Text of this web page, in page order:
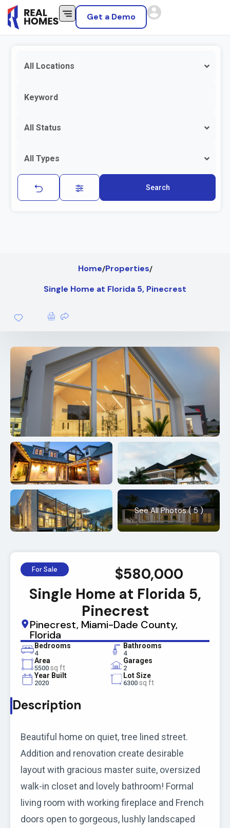
Get a Demo
All Locations
All Status
All Types
Search
Home Properties
Single Home at Florida 5, Pinecrest
See All Photos ( 5 )
For Sale
$580,000
Single Home at Florida 5,
Pinecrest
Pinecrest, Miami-Dade County,
Florida
Bedrooms
4
Bathrooms
4
Area
5500 sq ft
Garages
2
Year Built
2020
Lot Size
6300 sq ft
Description
Beautiful home on quiet, tree lined street.
Addition and renovation create desirable
layout with gracious master suite, oversized
walk-in closet and lovely bathroom! Formal
living room with working fireplace and French
doors open to gorgeous, lushly landscaped